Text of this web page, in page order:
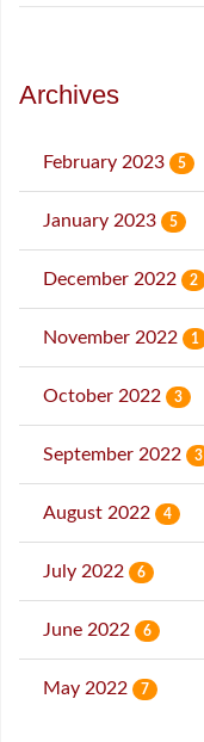
Archives
February 2023 5
January 2023 5
December 2022 2
November 2022 1
October 2022 3
September 2022 3
August 2022 4
July 2022 6
June 2022 6
May 2022 7